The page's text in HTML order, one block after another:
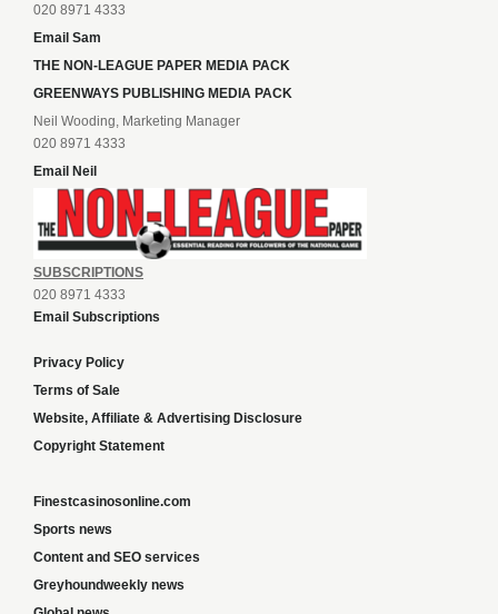
020 8971 4333
Email Sam
THE NON-LEAGUE PAPER MEDIA PACK
GREENWAYS PUBLISHING MEDIA PACK
Neil Wooding, Marketing Manager
020 8971 4333
Email Neil
SUBSCRIPTIONS
020 8971 4333
Email Subscriptions
Privacy Policy
Terms of Sale
Website, Affiliate & Advertising Disclosure
Copyright Statement
Finestcasinosonline.com
Sports news
Content and SEO services
Greyhoundweekly news